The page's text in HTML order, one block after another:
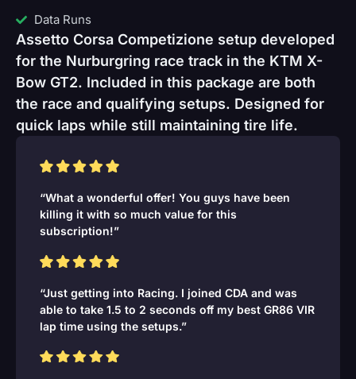
Data Runs
Assetto Corsa Competizione setup developed
for the Nurburgring race track in the KTM X-
Bow GT2. Included in this package are both
the race and qualifying setups. Designed for
quick laps while still maintaining tire life.
“What a wonderful offer! You guys have been
killing it with so much value for this
subscription!”
“Just getting into Racing. I joined CDA and was
able to take 1.5 to 2 seconds off my best GR86 VIR
lap time using the setups.”